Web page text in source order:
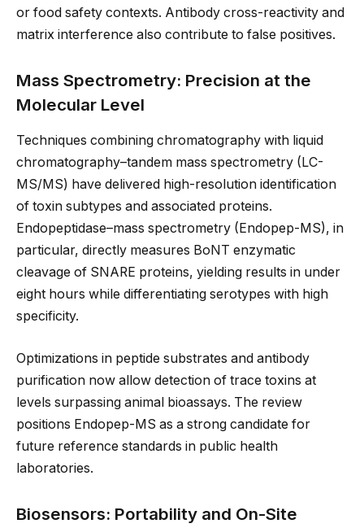
or food safety contexts. Antibody cross-reactivity and
matrix interference also contribute to false positives.
Mass Spectrometry: Precision at the
Molecular Level
Techniques combining chromatography with liquid
chromatography–tandem mass spectrometry (LC-
MS/MS) have delivered high-resolution identification
of toxin subtypes and associated proteins.
Endopeptidase–mass spectrometry (Endopep-MS), in
particular, directly measures BoNT enzymatic
cleavage of SNARE proteins, yielding results in under
eight hours while differentiating serotypes with high
specificity.
Optimizations in peptide substrates and antibody
purification now allow detection of trace toxins at
levels surpassing animal bioassays. The review
positions Endopep-MS as a strong candidate for
future reference standards in public health
laboratories.
Biosensors: Portability and On-Site